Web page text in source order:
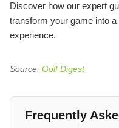
Discover how our expert
transform your game into
experience.
Source: Golf Digest
Frequently